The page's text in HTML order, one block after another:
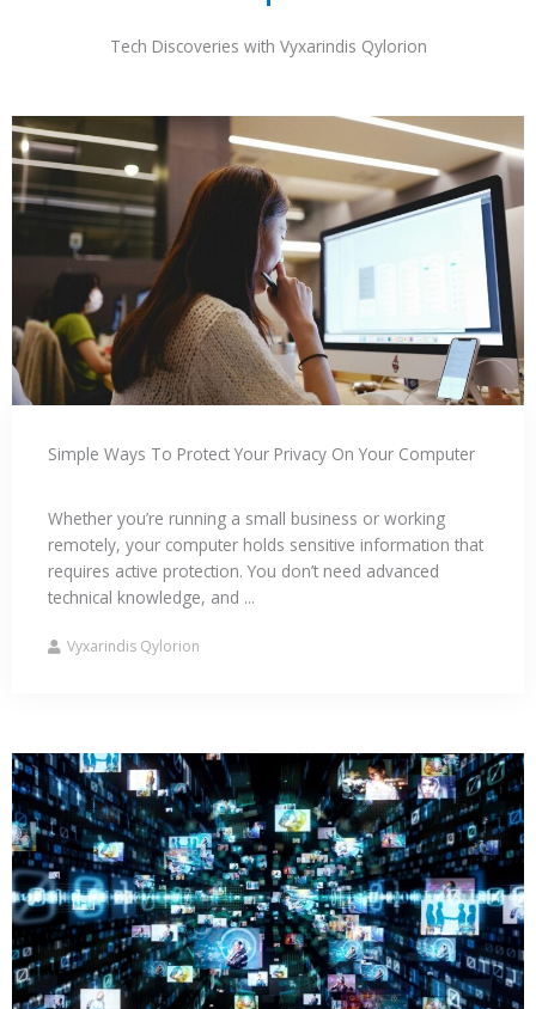
Tech Discoveries with Vyxarindis Qylorion
Simple Ways To Protect Your Privacy On Your Computer
Whether you’re running a small business or working
remotely, your computer holds sensitive information that
requires active protection. You don’t need advanced
technical knowledge, and ...
Vyxarindis Qylorion